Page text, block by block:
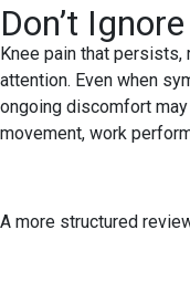
Don’t
Knee pain that
attention. Even when
ongoing discomfort
movement, work
A more structured